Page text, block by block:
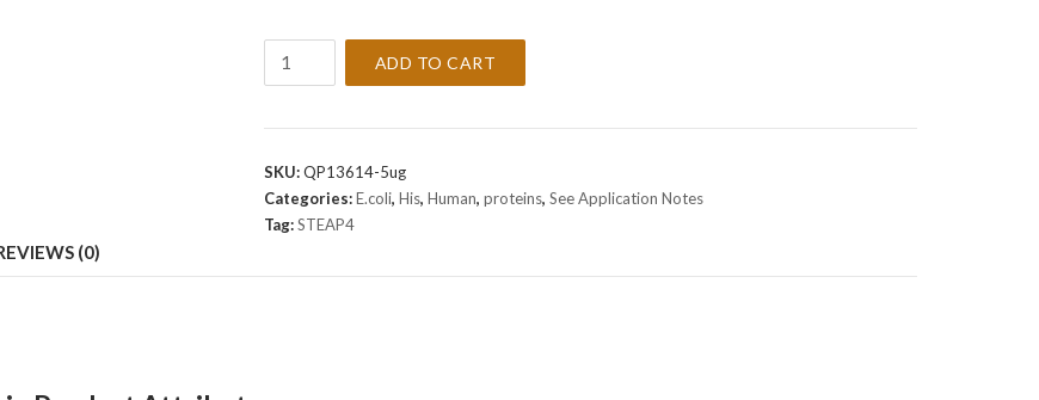
Protein
ADD TO CART
SKU:QP13614-5ug
Categories:E.coli, His, Human, proteins, See Application Notes
Tag:STEAP4
(0)